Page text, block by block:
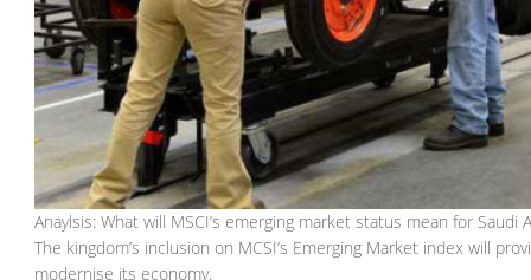
Anaylsis: What will MSCI’s emerging market status mean for Saudi
The kingdom’s inclusion on MCSI’s Emerging Market index will
modernise its economy.